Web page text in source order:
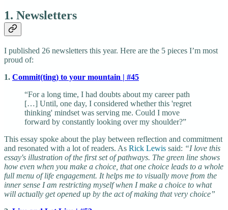
1. Newsletters
I published 26 newsletters this year. Here are the 5 pieces I’m most
proud of:
1. Commit(ting) to your mountain | #45
“For a long time, I had doubts about my career path
[…] Until, one day, I considered whether this 'regret
thinking' mindset was serving me. Could I move
forward by constantly looking over my shoulder?”
This essay spoke about the play between reflection and commitment
and resonated with a lot of readers. As Rick Lewis said: “I love this
essay's illustration of the first set of pathways. The green line shows
how even when you make a choice, that one choice leads to a whole
full menu of life engagement. It helps me to visually move from the
inner sense I am restricting myself when I make a choice to what
will actually get opened up by the act of making that very choice”